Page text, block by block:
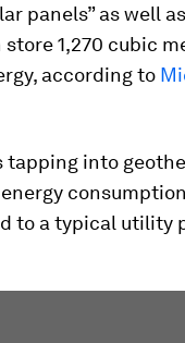
panels” as well
1,270 cubic
according to
tapping into
to a typical utility